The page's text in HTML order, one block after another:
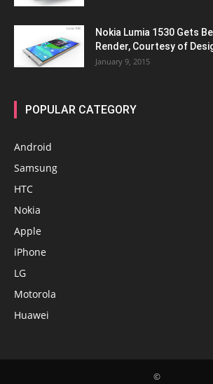
Nokia Lumia 1530 Gets
Render, Courtesy of
January 9, 2015
POPULAR CATEGORY
Android
Samsung
HTC
Nokia
Apple
iPhone
LG
Motorola
Huawei
©